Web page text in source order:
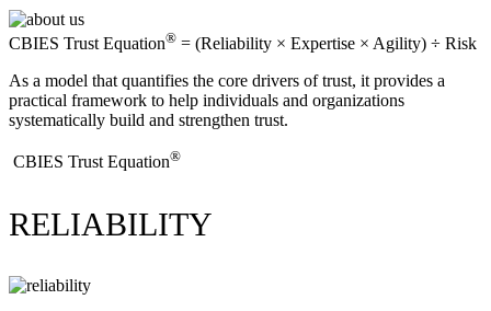
CBIES Trust Equation® = (Reliability × Expertise × Agility) ÷ Risk
As a model that quantifies the core drivers of trust, it provides a
practical framework to help individuals and organizations
systematically build and strengthen trust.
​CBIES Trust Equation®
RELIABILITY